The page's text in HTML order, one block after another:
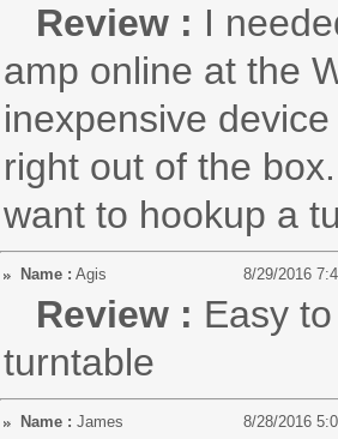
Review : I
amp online at the
inexpensive
right out of the
want to hookup a
Name : Agis 8/29/2016
Review : Easy
turntable
Name : James 8/28/2016